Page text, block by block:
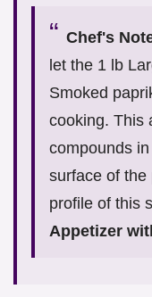
Chef's
let the 1 lb
Smoked
cooking. This
compounds
surface of the
profile of this
Appetizer